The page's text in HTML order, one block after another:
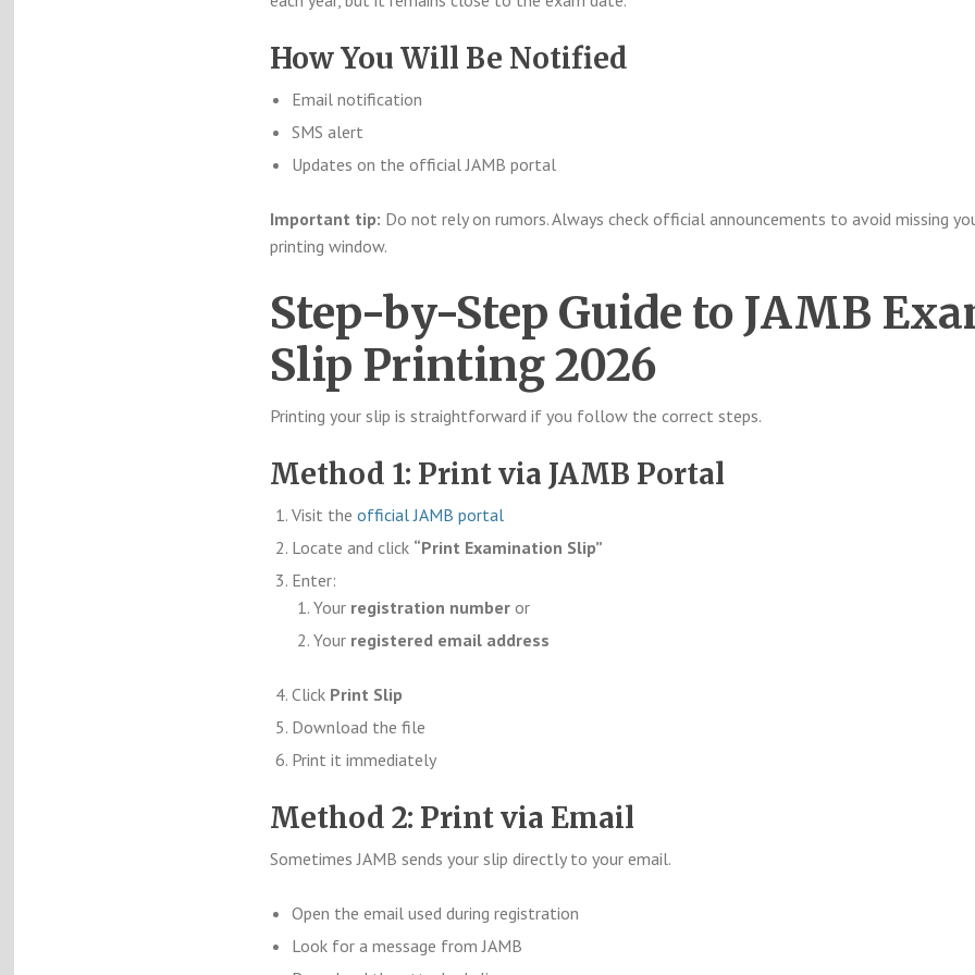
How You Will Be Notified
Email notification
SMS alert
Updates on the official JAMB portal
Important tip: Do not rely on rumors. Always check official announcements to avoid missing
printing window.
Step-by-Step Guide to JAMB
Slip Printing 2026
Printing your slip is straightforward if you follow the correct steps.
Method 1: Print via JAMB Portal
Visit the official JAMB portal
Locate and click “Print Examination Slip”
Enter:
Your registration numberor
Your registered email address
Click Print Slip
Download the file
Print it immediately
Method 2: Print via Email
Sometimes JAMB sends your slip directly to your email.
Open the email used during registration
Look for a message from JAMB